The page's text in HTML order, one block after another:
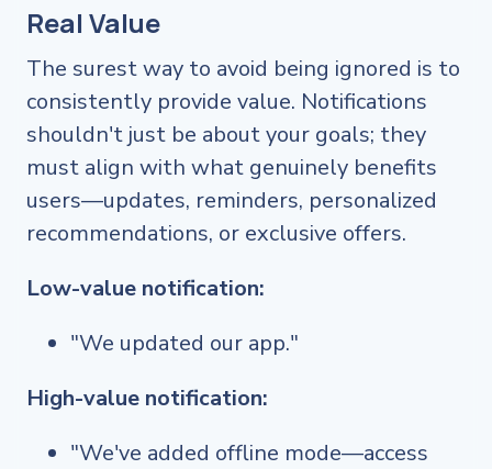
Real Value
The surest way to avoid being ignored is to
consistently provide value. Notifications
shouldn't just be about your goals; they
must align with what genuinely benefits
users—updates, reminders, personalized
recommendations, or exclusive offers.
Low-value notification:
"We updated our app."
High-value notification:
"We've added offline mode—access